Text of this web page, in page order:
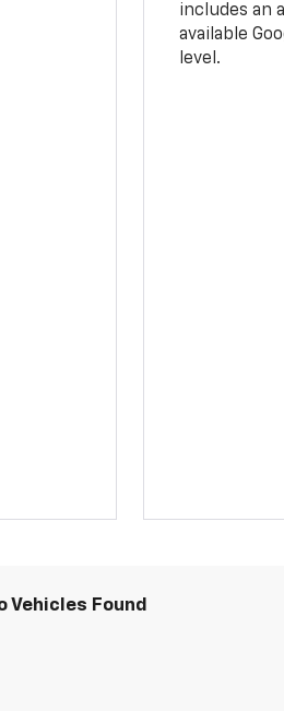
includes an
available
level.
Vehicles Found